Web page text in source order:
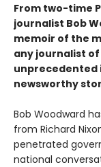
From two-time
journalist Bob
memoir of the
any journalist
unprecedented
newsworthy
Bob Woodward
from Richard
penetrated
national